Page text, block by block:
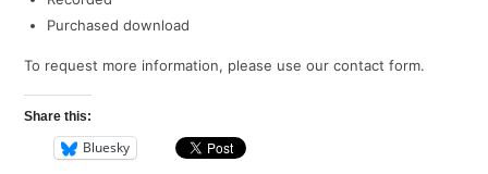
Purchased download
To request more information, please use our contact form.
Share this:
Bluesky